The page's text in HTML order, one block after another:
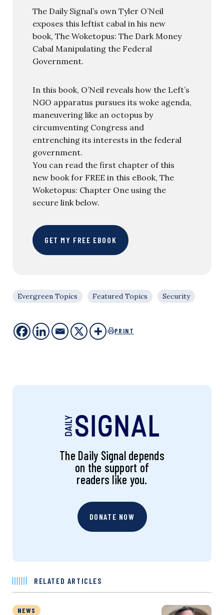
The Daily Signal’s own Tyler O’Neil
exposes this leftist cabal in his new
book, The Woketopus: The Dark Money
Cabal Manipulating the Federal
Government.
In this book, O’Neil reveals how the Left’s
NGO apparatus pursues its woke agenda,
maneuvering like an octopus by
circumventing Congress and
entrenching its interests in the federal
government.
You can read the first chapter of this
new book for FREE in this eBook, The
Woketopus: Chapter One using the
secure link below.
GET MY FREE EBOOK
Evergreen Topics Featured Topics Security
PRINT
The Daily Signal depends
on the support of
readers like you.
DONATE NOW
RELATED ARTICLES
NEWS